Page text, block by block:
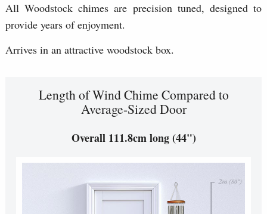
All Woodstock chimes are precision tuned, designed to
provide years of enjoyment.
Arrives in an attractive woodstock box.
Length of Wind Chime Compared to
Average-Sized Door
Overall 111.8cm long (44")